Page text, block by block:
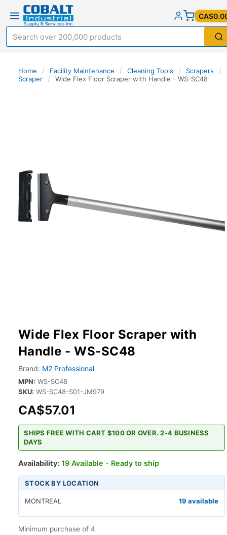
Home / Facility Maintenance / Cleaning Tools / Scrapers
/
Scraper
/ Wide Flex Floor Scraper with Handle - WS-SC48
Wide Flex Floor Scraper with
Handle - WS-SC48
Brand: M2 Professional
MPN: WS-SC48
SKU: WS-SC48-S01-JM979
CA$57.01
SHIPS FREE WITH CART $100 OR OVER. 2-4 BUSINESS
DAYS
Availability: 19 Available - Ready to ship
STOCK BY LOCATION
MONTREAL 19 available
Minimum purchase of 4